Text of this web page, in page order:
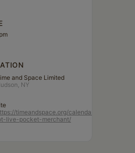
and Space Limited
NY
timeandspace.org/calendar/parking-
live-pocket-merchant/